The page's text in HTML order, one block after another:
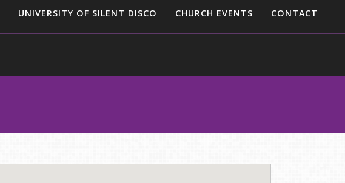
UNIVERSITY OF SILENT DISCO CHURCH EVENTS CONTACT